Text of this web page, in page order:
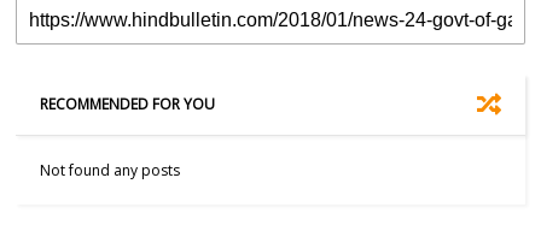
RECOMMENDED FOR YOU
Not found any posts